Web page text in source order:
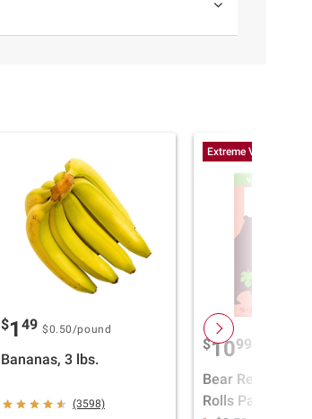
$1 49 $0.50/pound
Bananas, 3 lbs.
(3598)
Extreme Value
$1099
Bear Real Fruit
Rolls Pack,